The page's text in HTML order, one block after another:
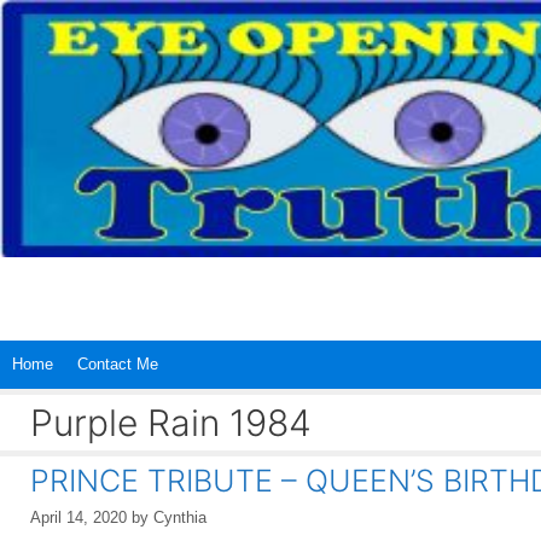
Skip
content
Home Contact Me
Purple Rain 1984
PRINCE TRIBUTE – QUEEN’S
April 14, 2020 by Cynthia